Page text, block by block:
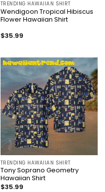
TRENDING HAWAIIAN SHIRT
Wendigoon Tropical Hibiscus
Flower Hawaiian Shirt
$35.99
TRENDING HAWAIIAN SHIRT
Tony Soprano Geometry
Hawaiian Shirt
$35.99